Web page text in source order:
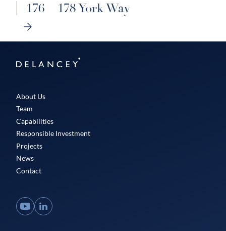
176 – 178 York Way
NEXT
Delancey
About Us
Team
Capabilities
Responsible Investment
Projects
News
Contact
YouTubeLinkedIn